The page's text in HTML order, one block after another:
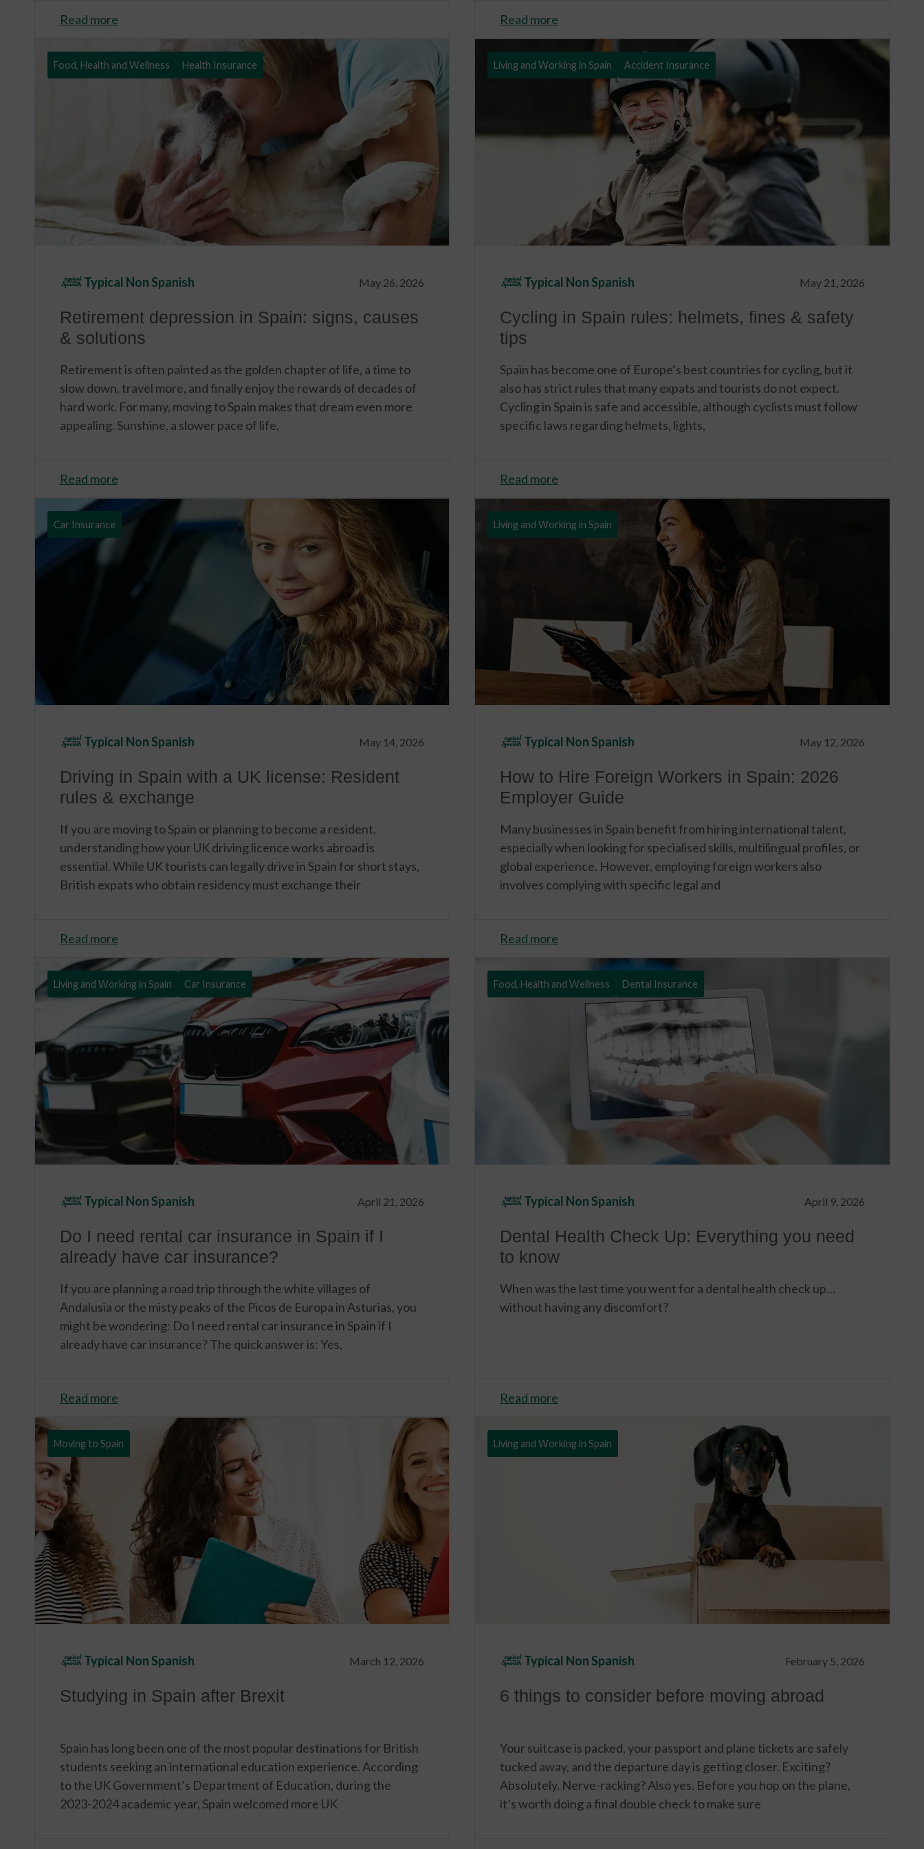
Read more Read more
Food, Health and Wellness Health Insurance
Typical Non Spanish May 26, 2026
Retirement depression in Spain: signs, causes
& solutions
Retirement is often painted as the golden chapter of life, a time to
slow down, travel more, and finally enjoy the rewards of decades of
hard work. For many, moving to Spain makes that dream even more
appealing. Sunshine, a slower pace of life,
Read more
Living and Working in Spain Accident Insurance
Typical Non Spanish May 21, 2026
Cycling in Spain rules: helmets, fines & safety
tips
Spain has become one of Europe’s best countries for cycling, but it
also has strict rules that many expats and tourists do not expect.
Cycling in Spain is safe and accessible, although cyclists must follow
specific laws regarding helmets, lights,
Read more
Car Insurance
Typical Non Spanish May 14, 2026
Driving in Spain with a UK license: Resident
rules & exchange
If you are moving to Spain or planning to become a resident,
understanding how your UK driving licence works abroad is
essential. While UK tourists can legally drive in Spain for short stays,
British expats who obtain residency must exchange their
Read more
Living and Working in Spain
Typical Non Spanish May 12, 2026
How to Hire Foreign Workers in Spain: 2026
Employer Guide
Many businesses in Spain benefit from hiring international talent,
especially when looking for specialised skills, multilingual profiles, or
global experience. However, employing foreign workers also
involves complying with specific legal and
Read more
Living and Working in Spain Car Insurance
Typical Non Spanish April 21, 2026
Do I need rental car insurance in Spain if I
already have car insurance?
If you are planning a road trip through the white villages of
Andalusia or the misty peaks of the Picos de Europa in Asturias, you
might be wondering: Do I need rental car insurance in Spain if I
already have car insurance? The quick answer is: Yes,
Read more
Food, Health and Wellness Dental Insurance
Typical Non Spanish April 9, 2026
Dental Health Check Up: Everything you need
to know
When was the last time you went for a dental health check up…
without having any discomfort?
Read more
Moving to Spain
Typical Non Spanish March 12, 2026
Studying in Spain after Brexit
Spain has long been one of the most popular destinations for British
students seeking an international education experience. According
to the UK Government’s Department of Education, during the
2023-2024 academic year, Spain welcomed more UK
Living and Working in Spain
Typical Non Spanish February 5, 2026
6 things to consider before moving abroad
Your suitcase is packed, your passport and plane tickets are safely
tucked away, and the departure day is getting closer. Exciting?
Absolutely. Nerve-racking? Also yes. Before you hop on the plane,
it’s worth doing a final double check to make sure